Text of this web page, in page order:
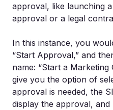
approval, like launching
approval or a legal
In this instance, you
“Start Approval,” and
name: “Start a Marketing
give you the option of
approval is needed, the
display the approval,